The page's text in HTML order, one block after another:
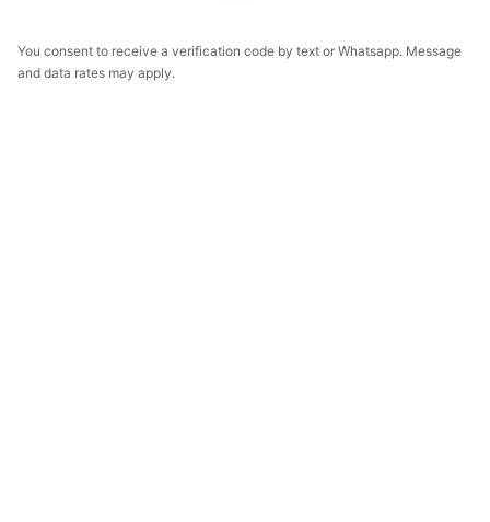
You consent to receive a verification code by text or Whatsapp. Message
and data rates may apply.